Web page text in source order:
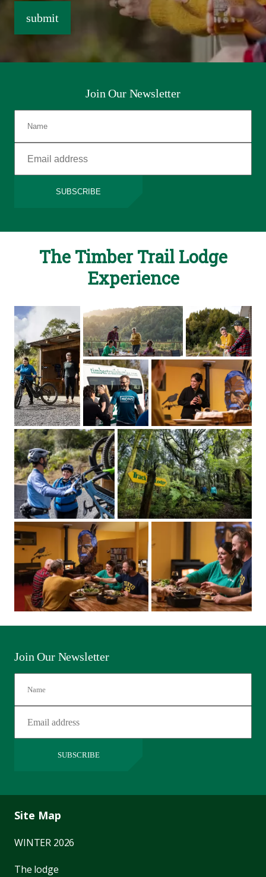
Join Our Newsletter
SUBSCRIBE
The Timber Trail Lodge
Experience
Join Our Newsletter
SUBSCRIBE
Site Map
WINTER 2026
The lodge